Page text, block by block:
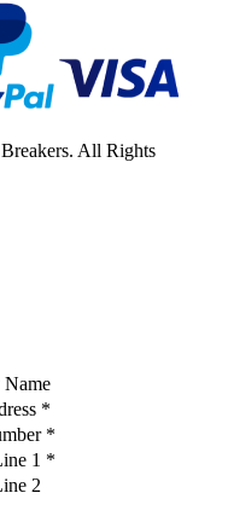
All Rights
Name
*
*
1 *
2